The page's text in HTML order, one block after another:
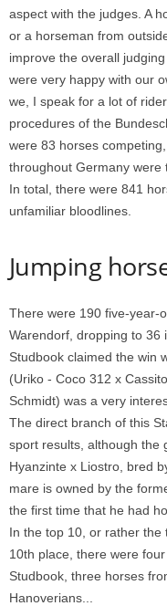
aspect with the judges. A
or a horseman from
improve the overall
were very happy with our
we, I speak for a lot of
procedures of the
were 83 horses
throughout Germany were
In total, there were 841
unfamiliar bloodlines.
Jumping
There were 190 five-year-
Warendorf, dropping to 36
Studbook claimed the win
(Uriko - Coco 312 x
Schmidt) was a very
The direct branch of this
sport results, although the
Hyanzinte x Liostro, bred
mare is owned by the
the first time that he had
In the top 10, or rather the
10th place, there were
Studbook, three horses
Hanoverians...